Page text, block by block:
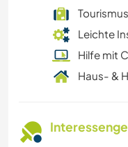
Leichte
Hilfe mit
Haus- &